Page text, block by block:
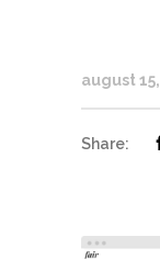
august
Share: